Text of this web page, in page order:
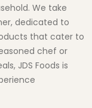
We take
dedicated to
that cater to
chef or
JDS Foods is